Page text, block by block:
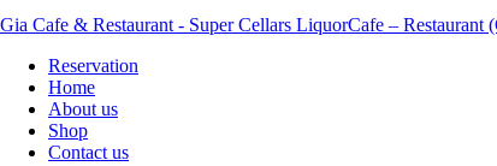
Gia Cafe & Restaurant - Super Cellars LiquorCafe – Restaurant
Reservation
Home
About us
Shop
Contact us